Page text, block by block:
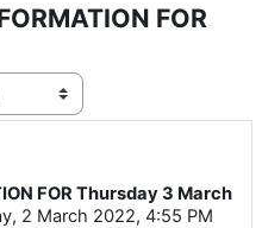
FOR
FOR Thursday 3 March
2 March 2022, 4:55 PM